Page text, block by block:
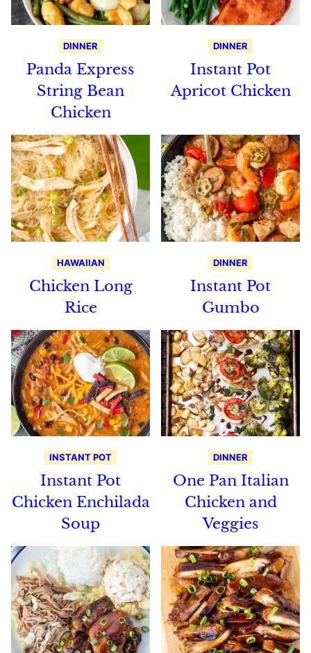
DINNER
Panda Express
String Bean
Chicken
DINNER
Instant Pot
Apricot Chicken
HAWAIIAN
Chicken Long
Rice
DINNER
Instant Pot
Gumbo
INSTANT POT
Instant Pot
Chicken Enchilada
Soup
DINNER
One Pan Italian
Chicken and
Veggies